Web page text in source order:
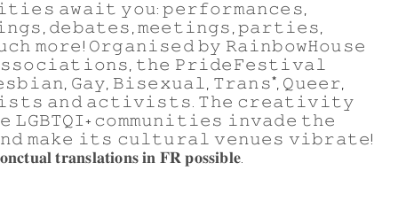
𝚊𝚠𝚊𝚒𝚝 𝚢𝚘𝚞: 𝚙𝚎𝚛𝚏𝚘𝚛𝚖𝚊𝚗𝚌𝚎𝚜,
𝚍𝚎𝚋𝚊𝚝𝚎𝚜, 𝚖𝚎𝚎𝚝𝚒𝚗𝚐𝚜, 𝚙𝚊𝚛𝚝𝚒𝚎𝚜,
𝚖𝚘𝚛𝚎! 𝙾𝚛𝚐𝚊𝚗𝚒𝚜𝚎𝚍 𝚋𝚢 𝚁𝚊𝚒𝚗𝚋𝚘𝚠𝙷𝚘𝚞𝚜𝚎
𝚝𝚑𝚎 𝙿𝚛𝚒𝚍𝚎𝙵𝚎𝚜𝚝𝚒𝚟𝚊𝚕
𝙶𝚊𝚢, 𝙱𝚒𝚜𝚎𝚡𝚞𝚊𝚕, 𝚃𝚛𝚊𝚗𝚜*, 𝚀𝚞𝚎𝚎𝚛,
𝚊𝚗𝚍 𝚊𝚌𝚝𝚒𝚟𝚒𝚜𝚝𝚜. 𝚃𝚑𝚎 𝚌𝚛𝚎𝚊𝚝𝚒𝚟𝚒𝚝𝚢
𝙻𝙶𝙱𝚃𝚀𝙸+ 𝚌𝚘𝚖𝚖𝚞𝚗𝚒𝚝𝚒𝚎𝚜 𝚒𝚗𝚟𝚊𝚍𝚎 𝚝𝚑𝚎
𝚖𝚊𝚔𝚎 𝚒𝚝𝚜 𝚌𝚞𝚕𝚝𝚞𝚛𝚊𝚕 𝚟𝚎𝚗𝚞𝚎𝚜 𝚟𝚒𝚋𝚛𝚊𝚝𝚎!
𝐭𝐫𝐚𝐧𝐬𝐥𝐚𝐭𝐢𝐨𝐧𝐬 𝐢𝐧 𝐅𝐑 𝐩𝐨𝐬𝐬𝐢𝐛𝐥𝐞.